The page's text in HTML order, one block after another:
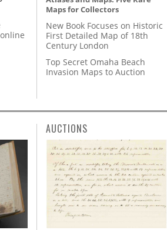
Maps for Collectors
New Book Focuses on Historic
First Detailed Map of 18th
Century London
Top Secret Omaha Beach
Invasion Maps to Auction
AUCTIONS